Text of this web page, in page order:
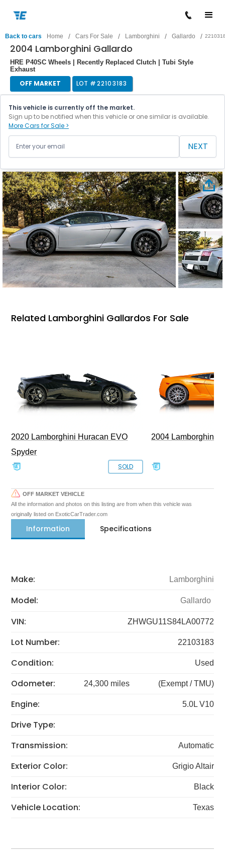
Back to cars Home / Cars For Sale / Lamborghini / Gallardo /
2004 Lamborghini Gallardo
HRE P40SC Wheels | Recently Replaced Clutch | Tubi Style
Exhaust
OFF MARKET LOT #22103183
This vehicle is currently off the market.
Sign up to be notified when this vehicle or one similar is available.
More Cars for Sale >
NEXT
Related Lamborghini Gallardos For Sale
2020 Lamborghini Huracan EVO
Spyder
SOLD
2004 Lamborghini
OFF MARKET VEHICLE
All the information and photos on this listing are from when this vehicle was
originally listed on ExoticCarTrader.com
Information Specifications
Make: Lamborghini
Model: Gallardo
VIN: ZHWGU11S84LA00772
Lot Number: 22103183
Condition: Used
Odometer: 24,300 miles (Exempt / TMU)
Engine: 5.0L V10
Drive Type:
Transmission:
Automatic
Exterior Color: Grigio Altair
Interior Color: Black
Vehicle Location: Texas